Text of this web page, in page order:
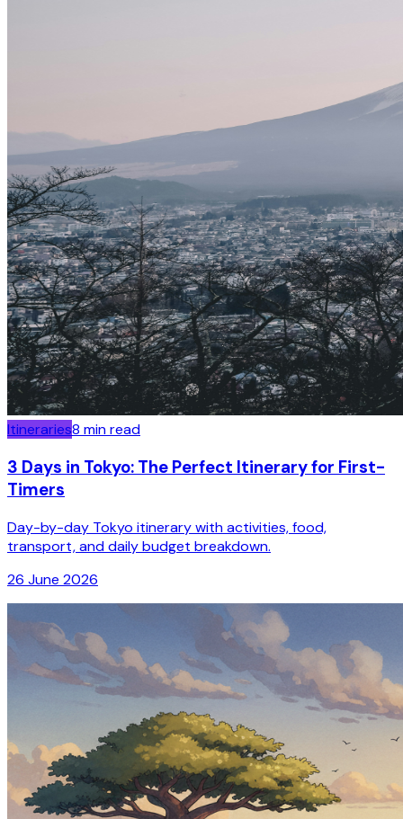
Itineraries8 min read
3 Days in Tokyo: The Perfect Itinerary for First-
Timers
Day-by-day Tokyo itinerary with activities, food,
transport, and daily budget breakdown.
26 June 2026